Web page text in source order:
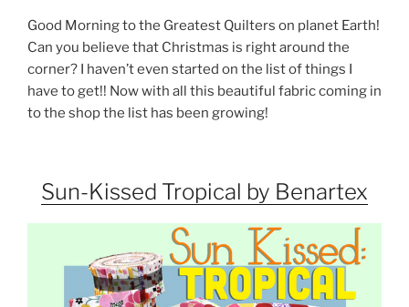
Good Morning to the Greatest Quilters on planet Earth!
Can you believe that Christmas is right around the
corner? I haven’t even started on the list of things I
have to get!! Now with all this beautiful fabric coming in
to the shop the list has been growing!
Sun-Kissed Tropical by Benartex